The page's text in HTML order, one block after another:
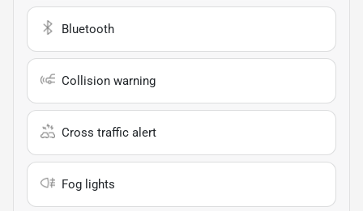
Bluetooth
Collision warning
Cross traffic alert
Fog lights